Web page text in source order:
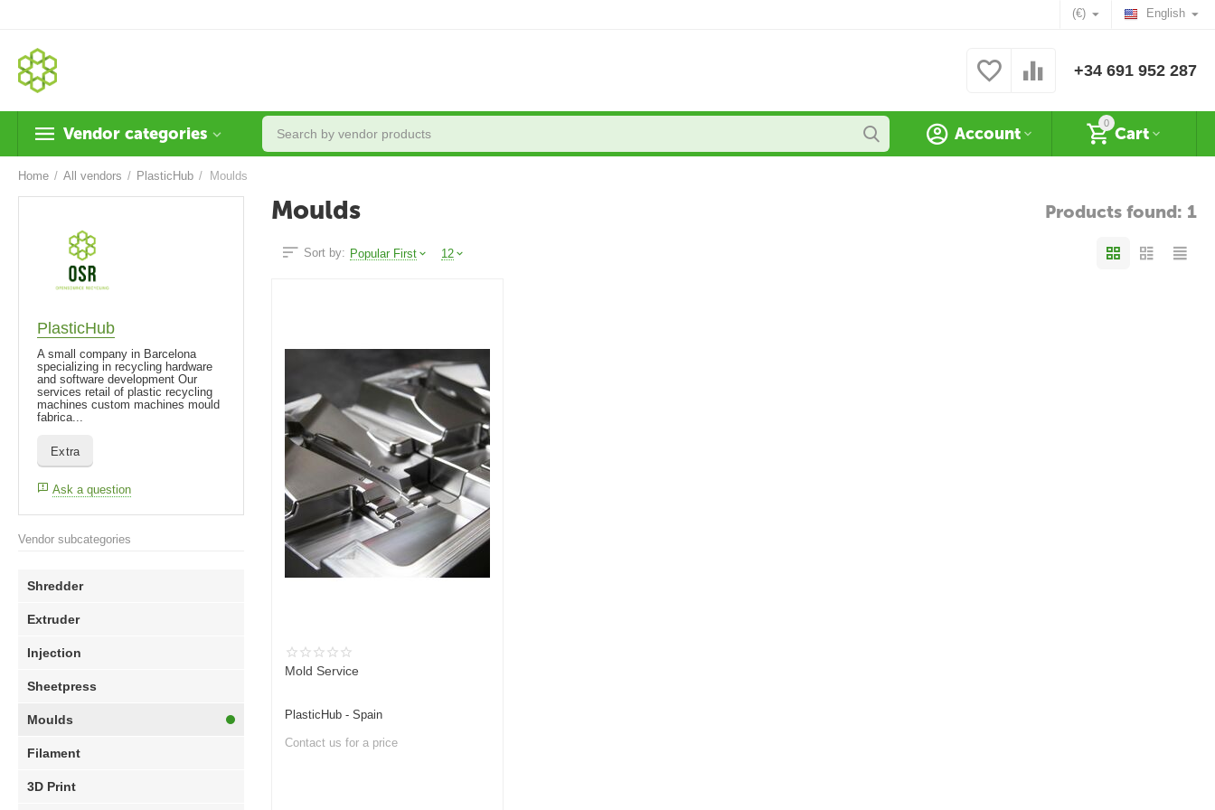
English
(€)
+34 691 952 287
Vendor categories
0
Cart
Account
Home / All vendors / PlasticHub / Moulds
Moulds Products found: 1
Sort by: Popular First 12
Mold Service
PlasticHub - Spain
Contact us for a price
PlasticHub
A small company in Barcelona
specializing in recycling hardware
and software development Our
services retail of plastic recycling
machines custom machines mould
fabrica...
Extra
Ask a question
Vendor subcategories
Shredder
Extruder
Injection
Sheetpress
Moulds
Filament
3D Print